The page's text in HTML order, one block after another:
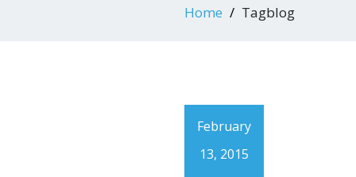
Home Tagblog
February
13, 2015